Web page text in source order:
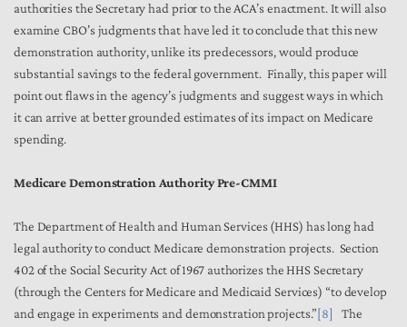
authorities the Secretary had prior to the ACA’s enactment. It will also
examine CBO’s judgments that have led it to conclude that this new
demonstration authority, unlike its predecessors, would produce
substantial savings to the federal government. Finally, this paper will
point out flaws in the agency’s judgments and suggest ways in which
it can arrive at better grounded estimates of its impact on Medicare
spending.
Medicare Demonstration Authority Pre-CMMI
The Department of Health and Human Services (HHS) has long had
legal authority to conduct Medicare demonstration projects. Section
402 of the Social Security Act of 1967 authorizes the HHS Secretary
(through the Centers for Medicare and Medicaid Services) “to develop
and engage in experiments and demonstration projects.”[8]
The